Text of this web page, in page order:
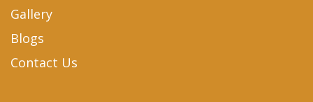
Gallery
Blogs
Contact Us